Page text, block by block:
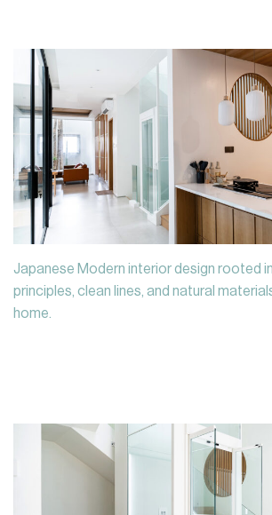
Japanese Modern interior design rooted
principles, clean lines, and natural
home.